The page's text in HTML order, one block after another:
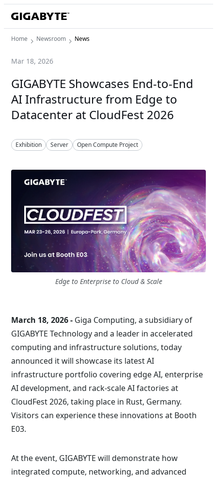
Home Newsroom News
Mar 18, 2026
GIGABYTE Showcases End-to-End
AI Infrastructure from Edge to
Datacenter at CloudFest 2026
Exhibition Server Open Compute Project
Edge to Enterprise to Cloud & Scale
March 18, 2026 - Giga Computing, a subsidiary of
GIGABYTE Technology and a leader in accelerated
computing and infrastructure solutions, today
announced it will showcase its latest AI
infrastructure portfolio covering edge AI, enterprise
AI development, and rack-scale AI factories at
CloudFest 2026, taking place in Rust, Germany.
Visitors can experience these innovations at Booth
E03.
At the event, GIGABYTE will demonstrate how
integrated compute, networking, and advanced